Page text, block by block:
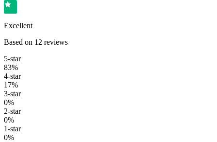
Excellent
Based on 12 reviews
5-star
83%
4-star
17%
3-star
0%
2-star
0%
1-star
0%